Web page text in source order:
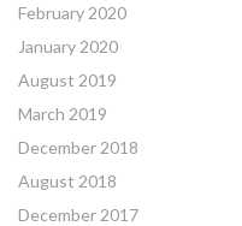
February 2020
January 2020
August 2019
March 2019
December 2018
August 2018
December 2017